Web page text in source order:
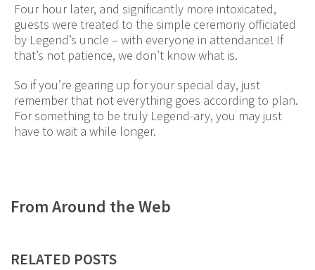
Four hour later, and significantly more intoxicated,
guests were treated to the simple ceremony officiated
by Legend’s uncle – with everyone in attendance! If
that’s not patience, we don’t know what is.
So if you’re gearing up for your special day, just
remember that not everything goes according to plan.
For something to be truly Legend-ary, you may just
have to wait a while longer.
From Around the Web
RELATED POSTS